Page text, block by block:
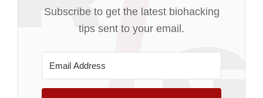
Subscribe to get the latest biohacking
tips sent to your email.